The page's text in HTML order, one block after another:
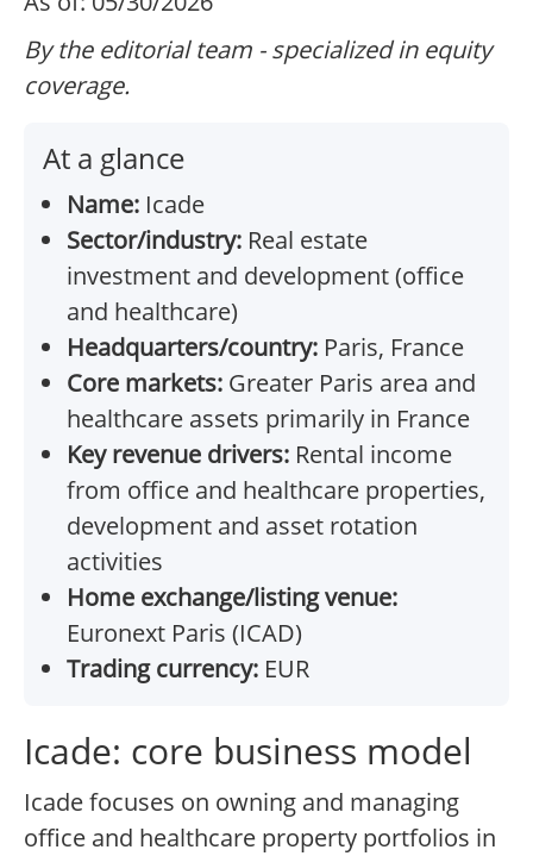
By the editorial team - specialized in equity
coverage.
At a glance
Name: Icade
Sector/industry: Real estate
investment and development (office
and healthcare)
Headquarters/country: Paris, France
Core markets: Greater Paris area and
healthcare assets primarily in France
Key revenue drivers: Rental income
from office and healthcare properties,
development and asset rotation
activities
Home exchange/listing venue:
Euronext Paris (ICAD)
Trading currency: EUR
Icade: core business model
Icade focuses on owning and managing
office and healthcare property portfolios in